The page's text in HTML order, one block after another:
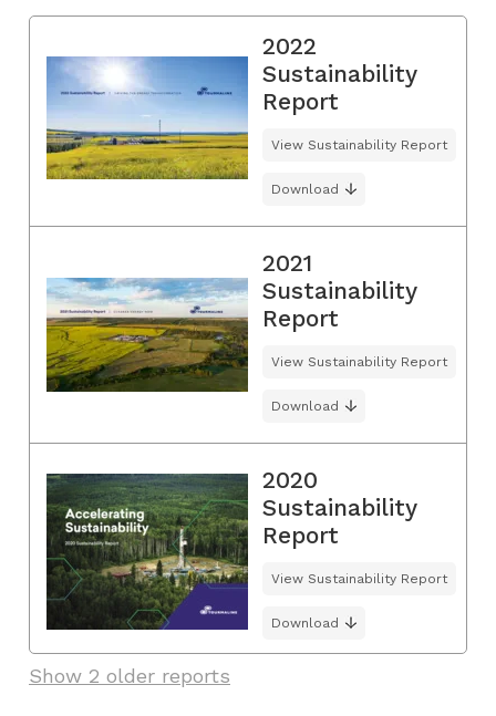
2022
Sustainability
Report
View Sustainability Report
Download
2021
Sustainability
Report
View Sustainability Report
Download
2020
Sustainability
Report
View Sustainability Report
Download
Show 2 older reports